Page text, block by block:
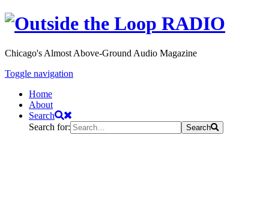
Chicago's Almost Above-Ground Audio Magazine
Toggle navigation
Home
About
Search
Search for:
Search